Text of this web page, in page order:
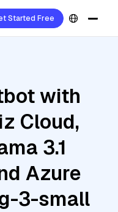
Started Free
with
Cloud,
3.1
Azure
3-small